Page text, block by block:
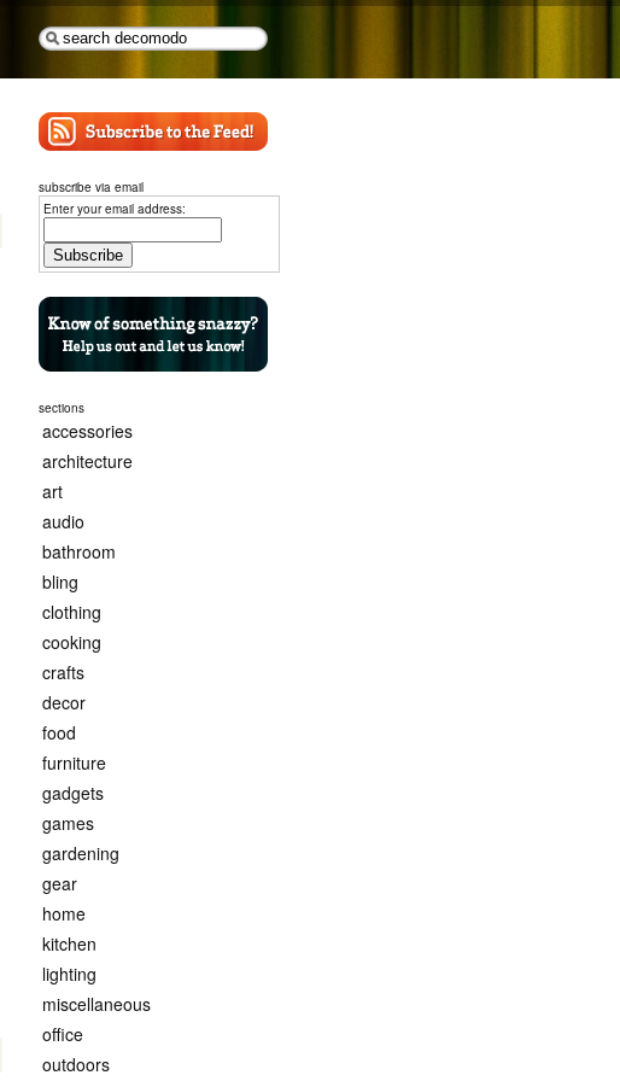
subscribe via email
Enter your email address:
sections
accessories
architecture
art
audio
bathroom
bling
clothing
cooking
crafts
decor
food
furniture
gadgets
games
gardening
gear
home
kitchen
lighting
miscellaneous
office
outdoors